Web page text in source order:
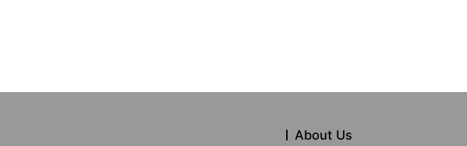
About Us